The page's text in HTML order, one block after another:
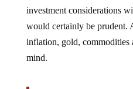
investment considerations
would certainly be prudent.
inflation, gold, commodities
mind.